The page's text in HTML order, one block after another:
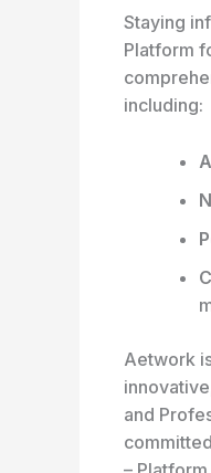
Staying
Platform
including:
Aetwork
and